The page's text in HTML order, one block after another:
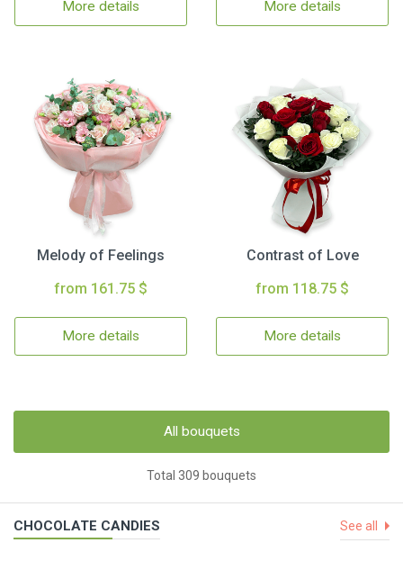
More details More details
Melody of Feelings
from 161.75 $
More details
Contrast of Love
from 118.75 $
More details
All bouquets
Total 309 bouquets
CHOCOLATE CANDIES See all